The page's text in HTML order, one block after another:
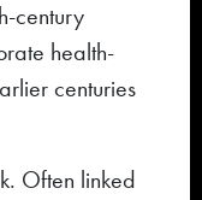
century
health-
centuries
Often linked